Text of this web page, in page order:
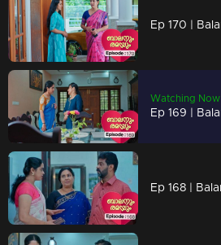
Watching Now